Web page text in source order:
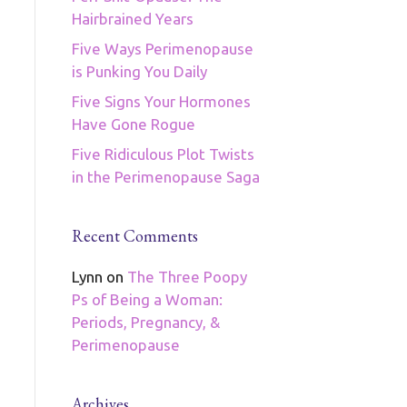
Hairbrained Years
Five Ways Perimenopause
is Punking You Daily
Five Signs Your Hormones
Have Gone Rogue
Five Ridiculous Plot Twists
in the Perimenopause Saga
Recent Comments
Lynn on The Three Poopy
Ps of Being a Woman:
Periods, Pregnancy, &
Perimenopause